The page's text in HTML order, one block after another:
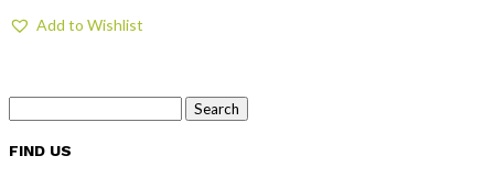
Add to Wishlist
for:
FIND US